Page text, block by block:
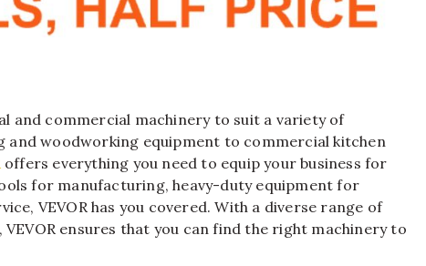
and commercial machinery to suit a variety of
woodworking equipment to commercial kitchen
offers everything you need to equip your business for
for manufacturing, heavy-duty equipment for
VEVOR has you covered. With a diverse range of
ensures that you can find the right machinery to